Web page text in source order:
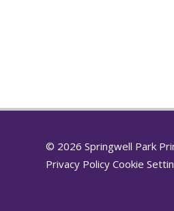
© 2026 Springwell Park
Privacy Policy Cookie